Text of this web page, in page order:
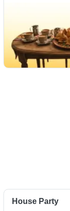
House Party